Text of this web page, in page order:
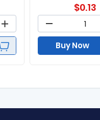
$0.13
Buy Now